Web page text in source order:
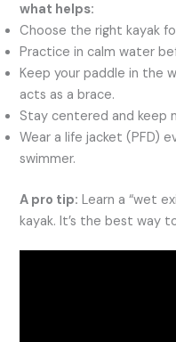
what helps:
Choose the right kayak
Practice in calm water
Keep your paddle in the
acts as a brace.
Stay centered and keep
Wear a life jacket (PFD)
swimmer.
A pro tip: Learn a “wet
kayak. It’s the best way